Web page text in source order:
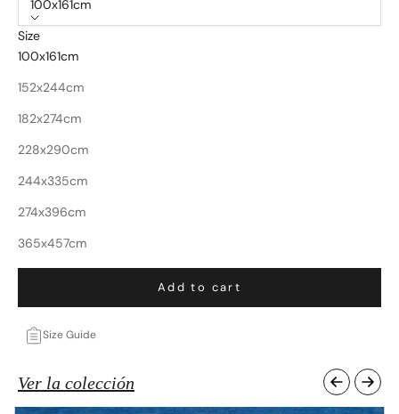
100x161cm
Size
100x161cm
152x244cm
182x274cm
228x290cm
244x335cm
274x396cm
365x457cm
Add to cart
Size Guide
Ver la colección